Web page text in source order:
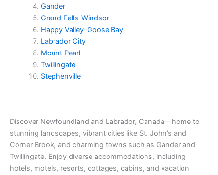
Gander
Grand Falls-Windsor
Happy Valley-Goose Bay
Labrador City
Mount Pearl
Twillingate
Stephenville
Discover Newfoundland and Labrador, Canada—home to
stunning landscapes, vibrant cities like St. John’s and
Corner Brook, and charming towns such as Gander and
Twillingate. Enjoy diverse accommodations, including
hotels, motels, resorts, cottages, cabins, and vacation